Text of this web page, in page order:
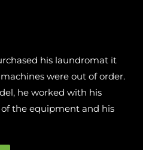
his laundromat it
were out of order.
he worked with his
the equipment and his